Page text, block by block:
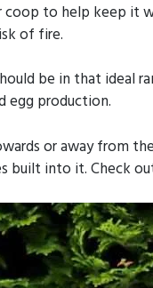
to help keep it
of fire.
be in that ideal
egg production.
or away from
built into it. Check